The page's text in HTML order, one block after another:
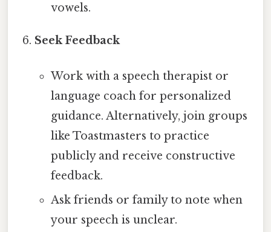
vowels.
Seek Feedback
Work with a speech therapist or
language coach for personalized
guidance. Alternatively, join groups
like Toastmasters to practice
publicly and receive constructive
feedback.
Ask friends or family to note when
your speech is unclear.